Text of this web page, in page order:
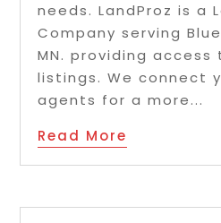
needs. LandProz is a
Company serving
MN. providing access
listings. We connect
agents for a more...
Read More